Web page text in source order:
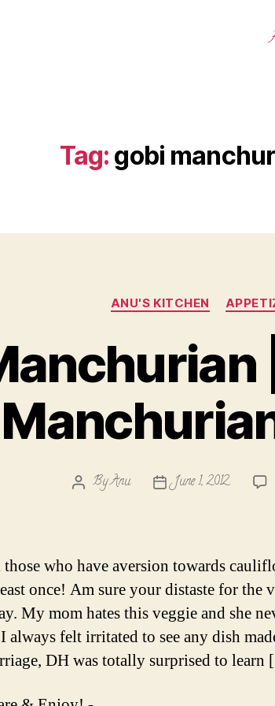
Tag: gobi
ANU'S KITCHEN
PostByAnu
PostJune 1, 2012
who have aversion towards
once! Am sure your distaste for the
My mom hates this veggie and she
always felt irritated to see any dish
DH was totally surprised to